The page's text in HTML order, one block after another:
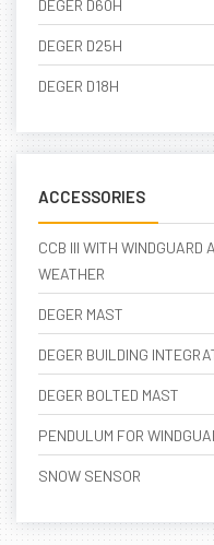
DEGER D60H
DEGER D25H
DEGER D18H
ACCESSORIES
CCB III WITH WINDGUARD
WEATHER
DEGER MAST
DEGER BUILDING
DEGER BOLTED MAST
PENDULUM FOR
SNOW SENSOR